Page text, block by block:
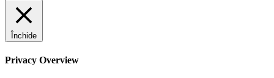
Închide
Privacy Overview